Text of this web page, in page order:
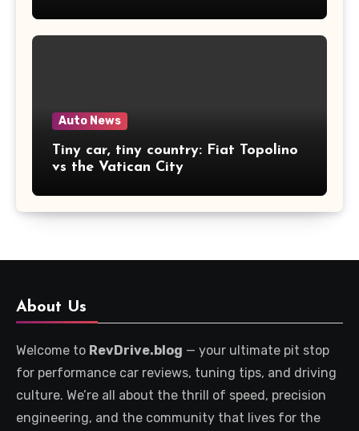
Auto News
Tiny car, tiny country: Fiat Topolino
vs the Vatican City
About Us
Welcome to RevDrive.blog — your ultimate pit stop
for performance car reviews, tuning tips, and driving
culture. We’re all about the thrill of speed, precision
engineering, and the community that lives for the